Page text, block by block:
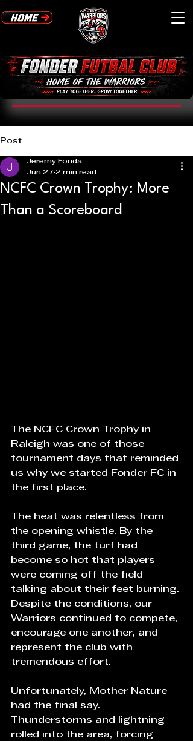
Post
NCFC Crown Trophy: More
Than a Scoreboard
Jeremy Fonda
Jun 27 2 min read
The NCFC Crown Trophy in
Raleigh was one of those
tournament days that reminded
us why we started Fonder FC in
the first place.
The heat was relentless from
the opening whistle. By the
third game, the turf had
become so hot that players
were coming off the field
talking about their feet burning.
Despite the conditions, our
Warriors continued to compete,
encourage one another, and
represent the club with
tremendous effort.
Unfortunately, Mother Nature
had the final say.
Thunderstorms and lightning
rolled into the area, forcing